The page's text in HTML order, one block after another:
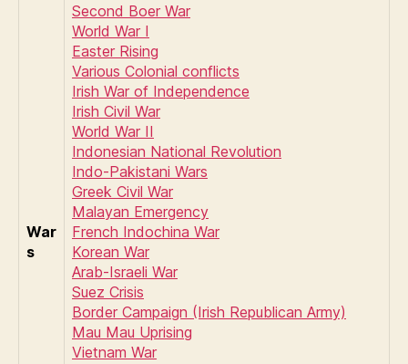
War
s
Second Boer War
World War I
Easter Rising
Various Colonial conflicts
Irish War of Independence
Irish Civil War
World War II
Indonesian National Revolution
Indo-Pakistani Wars
Greek Civil War
Malayan Emergency
French Indochina War
Korean War
Arab-Israeli War
Suez Crisis
Border Campaign (Irish Republican Army)
Mau Mau Uprising
Vietnam War